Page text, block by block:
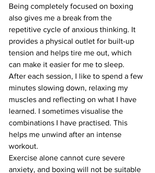
Being completely focused on boxing
also gives me a break from the
repetitive cycle of anxious thinking. It
provides a physical outlet for built-up
tension and helps tire me out, which
can make it easier for me to sleep.
After each session, I like to spend a few
minutes slowing down, relaxing my
muscles and reflecting on what I have
learned. I sometimes visualise the
combinations I have practised. This
helps me unwind after an intense
workout.
Exercise alone cannot cure severe
anxiety, and boxing will not be suitable